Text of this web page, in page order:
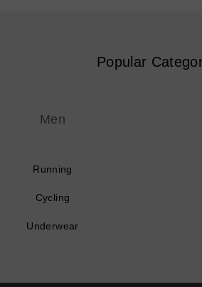
Popular
Men
Running
Cycling
Underwear